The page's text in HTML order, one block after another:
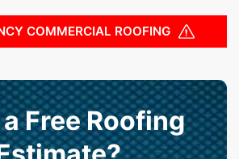
COMMERCIAL ROOFING
Free Roofing